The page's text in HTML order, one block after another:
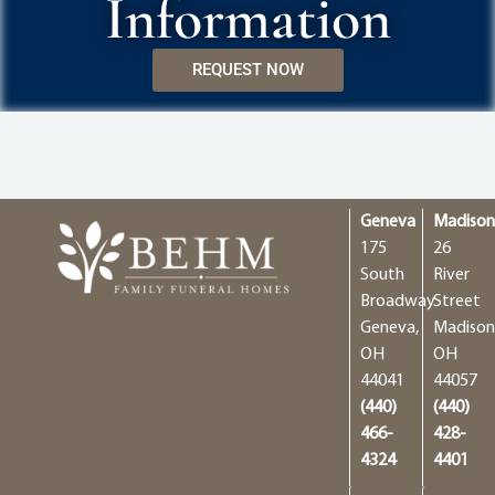
Information
REQUEST NOW
Geneva
175
South
Broadway
Geneva,
OH
44041
(440)
466-
4324
Madison
26
River
Street
OH
44057
(440)
428-
4401